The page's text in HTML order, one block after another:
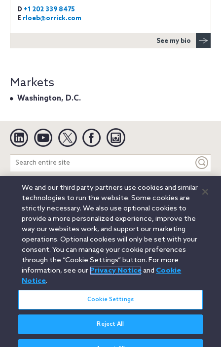
D +1 202 339 8475
E rloeb@orrick.com
See my bio
Markets
Washington, D.C.
Linkedin YouTube Twitter Facebook
Search
entire
site
Legal Notices Privacy Notice
Cookie Notice
Attorney Advertising
Secure Login
© 2026 Orrick, Herrington & Sutcliffe LLP. All rights reserved.
Austin
Beijing Boston Brussels Charlotte
Chicago
Düsseldorf
Houston Los Angeles
Miami
Milan
Munich New York Orange County
Paris
Portland
Rome Sacramento
San Francisco
Santa Monica
Wheeling, W.V. (GOIC)
We and our third party partners use cookies and similar
technologies to run the website. Some cookies are
strictly necessary. We also use optional cookies to
provide a more personalized experience, improve the
way our websites work, and support our marketing
operations. Optional cookies will only be set with your
consent. You can manage your cookie preferences
through the “Cookie Settings” button. For more
information, see our Privacy Noticeand Cookie
Notice.
Cookie Settings
Reject All